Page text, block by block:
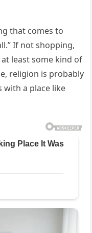
that comes to
If not shopping,
least some kind of
religion is probably
with a place like